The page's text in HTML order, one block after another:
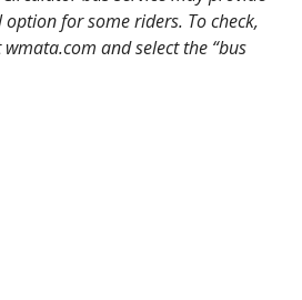
for some riders. To check,
and select the “bus